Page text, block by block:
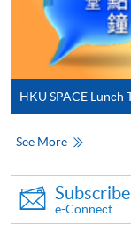
System (FPS)
In Person /
For first time
For first
the
HKU SPACE Lunch
See More
Subscribe
e-Connect